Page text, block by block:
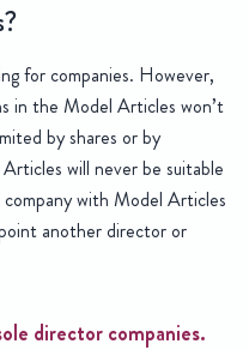
for companies. However,
in the Model Articles won’t
by shares or by
will never be suitable
with Model Articles
another director or
director companies.